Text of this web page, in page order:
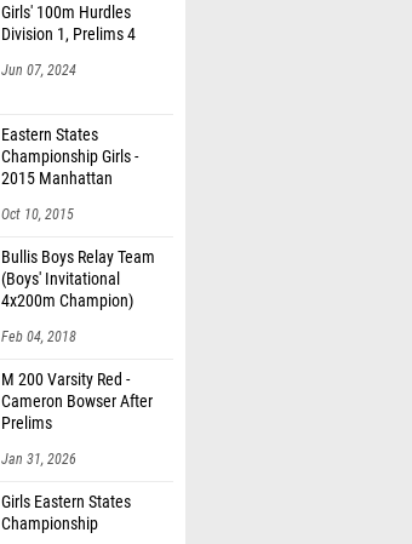
Girls' 100m Hurdles
Division 1, Prelims 4
Jun 07, 2024
Eastern States
Championship Girls -
2015 Manhattan
Oct 10, 2015
Bullis Boys Relay Team
(Boys' Invitational
4x200m Champion)
Feb 04, 2018
M 200 Varsity Red -
Cameron Bowser After
Prelims
Jan 31, 2026
Girls Eastern States
Championship